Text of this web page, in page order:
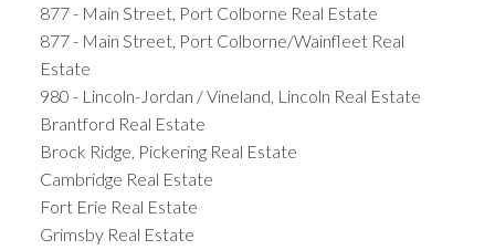
877 - Main Street, Port Colborne Real Estate
877 - Main Street, Port Colborne/Wainfleet Real
Estate
980 - Lincoln-Jordan / Vineland, Lincoln Real Estate
Brantford Real Estate
Brock Ridge, Pickering Real Estate
Cambridge Real Estate
Fort Erie Real Estate
Grimsby Real Estate